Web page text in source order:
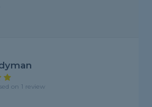
on 1 review